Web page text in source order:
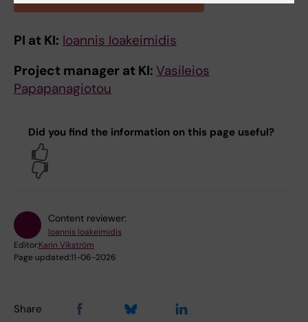
PI at KI: Ioannis Ioakeimidis
Project manager at KI: Vasileios
Papapanagiotou
Did you find the information on this page useful?
Content reviewer:
Ioannis Ioakeimidis
Editor:Karin Vikström
Page updated:11-06-2026
Share